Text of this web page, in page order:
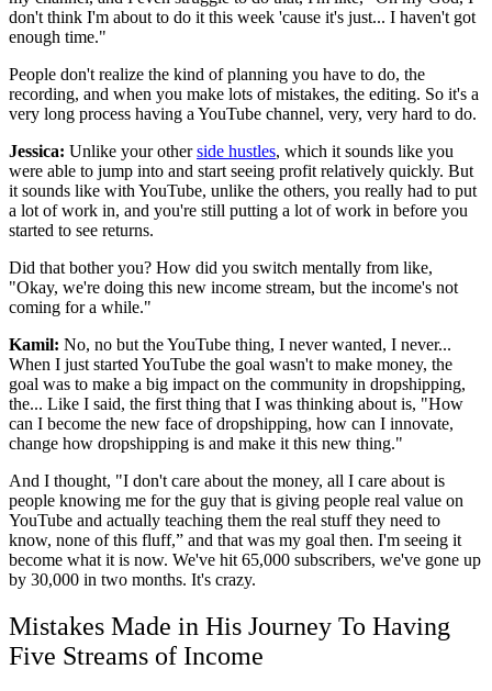
don't think I'm about to do it this week 'cause it's just... I haven't got
enough time."
People don't realize the kind of planning you have to do, the
recording, and when you make lots of mistakes, the editing. So it's a
very long process having a YouTube channel, very, very hard to do.
Jessica: Unlike your otherside hustles, which it sounds like you
were able to jump into and start seeing profit relatively quickly. But
it sounds like with YouTube, unlike the others, you really had to put
a lot of work in, and you're still putting a lot of work in before you
started to see returns.
Did that bother you? How did you switch mentally from like,
"Okay, we're doing this new income stream, but the income's not
coming for a while."
Kamil: No, no but the YouTube thing, I never wanted, I never...
When I just started YouTube the goal wasn't to make money, the
goal was to make a big impact on the community in dropshipping,
the... Like I said, the first thing that I was thinking about is, "How
can I become the new face of dropshipping, how can I innovate,
change how dropshipping is and make it this new thing."
And I thought, "I don't care about the money, all I care about is
people knowing me for the guy that is giving people real value on
YouTube and actually teaching them the real stuff they need to
know, none of this fluff,” and that was my goal then. I'm seeing it
become what it is now. We've hit 65,000 subscribers, we've gone up
by 30,000 in two months. It's crazy.
Mistakes Made in His Journey To Having
Five Streams of Income